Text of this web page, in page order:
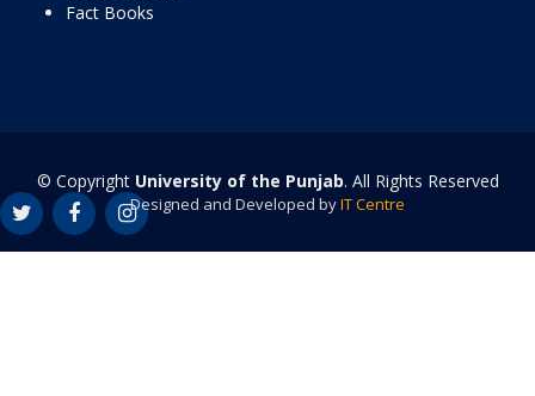
Fact Books
© Copyright University of the Punjab. All Rights Reserved
Designed and Developed byIT Centre